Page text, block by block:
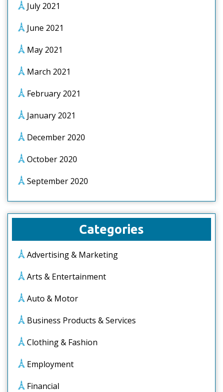
July 2021
June 2021
May 2021
March 2021
February 2021
January 2021
December 2020
October 2020
September 2020
Categories
Advertising & Marketing
Arts & Entertainment
Auto & Motor
Business Products & Services
Clothing & Fashion
Employment
Financial